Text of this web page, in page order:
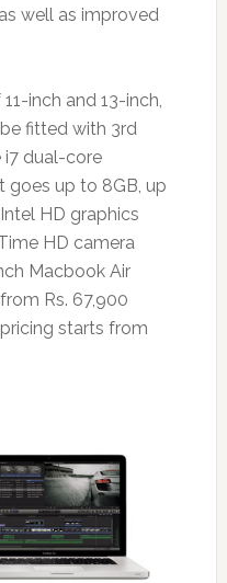
well as improved
inch and 13-inch,
fitted with 3rd
i7 dual-core
goes up to 8GB, up
HD graphics
HD camera
Macbook Air
Rs. 67,900
starts from